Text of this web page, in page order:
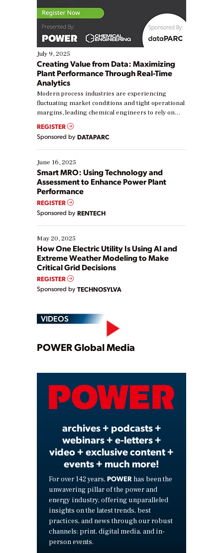
July 9, 2025
Creating Value from Data: Maximizing
Plant Performance Through Real-Time
Analytics
Modern process industries are experiencing
fluctuating market conditions and tight operational
margins, leading chemical engineers to rely on
real-time data to boost efficiency and reduce costs.
Yet, many organizations are at different stages in
their digital transformation journey. Some are just
starting, while others are looking to optimize
existing solutions. This webinar explores practical
ways […]
REGISTER
Sponsored by DATAPARC
June 16, 2025
Smart MRO: Using Technology and
Assessment to Enhance Power Plant
Performance
REGISTER
Sponsored by RENTECH
May 20, 2025
How One Electric Utility Is Using AI and
Extreme Weather Modeling to Make
Critical Grid Decisions
REGISTER
Sponsored by TECHNOSYLVA
VIDEOS
Play
Video
POWER Global Media
archives + podcasts +
webinars + e-letters +
video + exclusive content +
events + much more!
For over 142 years, POWER has been the
unwavering pillar of the power and
energy industry, offering unparalleled
insights on the latest trends, best
practices, and news through our robust
channels: print, digital media, and in-
person events.